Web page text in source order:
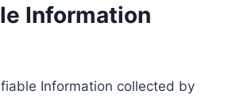
Information
Information collected by